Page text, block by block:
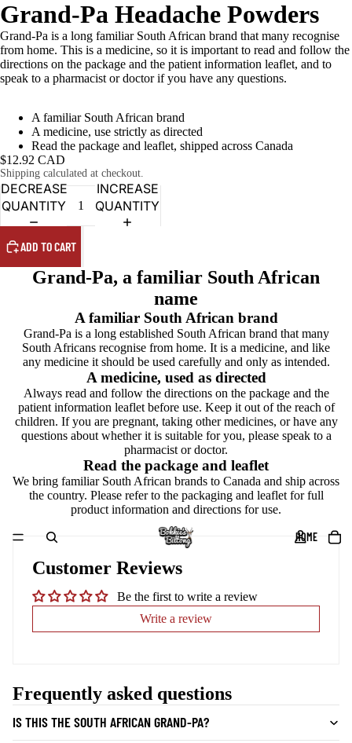
HOME
Grand-Pa Headache Powders
Grand-Pa is a long familiar South African brand that many recognise
from home. This is a medicine, so it is important to read and follow the
directions on the package and the patient information leaflet, and to
speak to a pharmacist or doctor if you have any questions.
A familiar South African brand
A medicine, use strictly as directed
Read the package and leaflet, shipped across Canada
$12.92 CAD
Shipping calculated at checkout.
DECREASE
QUANTITY
INCREASE
QUANTITY
ADD TO CART
Grand-Pa, a familiar South African
name
A familiar South African brand
Grand-Pa is a long established South African brand that many
South Africans recognise from home. It is a medicine, and like
any medicine it should be used carefully and only as intended.
A medicine, used as directed
Always read and follow the directions on the package and the
patient information leaflet before use. Keep it out of the reach of
children. If you are pregnant, taking other medicines, or have any
questions about whether it is suitable for you, please speak to a
pharmacist or doctor.
Read the package and leaflet
We bring familiar South African brands to Canada and ship across
the country. Please refer to the packaging and leaflet for full
product information and directions for use.
Customer Reviews
Be the first to write a review
Write a review
Frequently asked questions
IS THIS THE SOUTH AFRICAN GRAND-PA?